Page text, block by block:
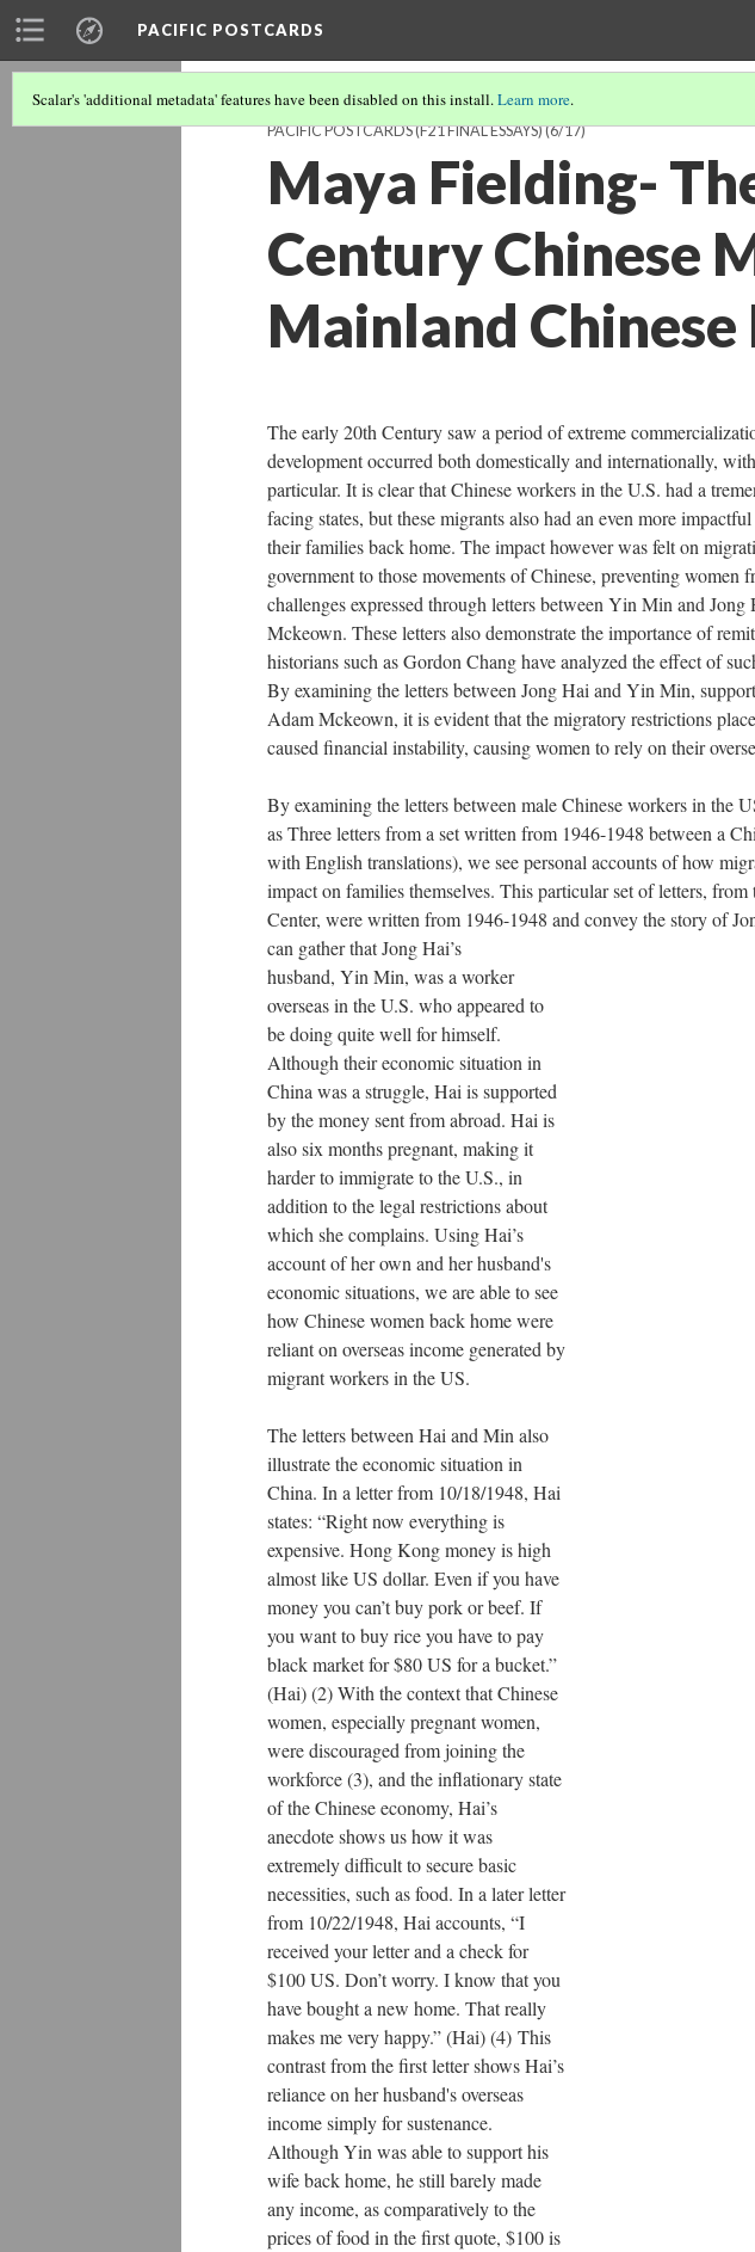
PACIFIC POSTCARDS
Scalar's 'additional metadata' features have been disabled on this install.Learn more.
PACIFIC POSTCARDS (F21 FINAL ESSAYS)(6/17)
Maya Fielding-
Century Chinese
Mainland Chinese
The early 20th Century saw a period of extreme
development occurred both domestically and internationally,
particular. It is clear that Chinese workers in the U.S. had a
facing states, but these migrants also had an even more
their families back home. The impact however was felt on
government to those movements of Chinese, preventing
challenges expressed through letters between Yin Min and
Mckeown. These letters also demonstrate the importance of
historians such as Gordon Chang have analyzed the effect of
By examining the letters between Jong Hai and Yin Min,
Adam Mckeown, it is evident that the migratory restrictions
caused financial instability, causing women to rely on their
By examining the letters between male Chinese workers in the
as Three letters from a set written from 1946­-1948 between a
with English translations), we see personal accounts of how
impact on families themselves. This particular set of letters,
Center, were written from 1946-1948 and convey the story of
can gather that Jong Hai’s
husband, Yin Min, was a worker
overseas in the U.S. who appeared to
be doing quite well for himself.
Although their economic situation in
China was a struggle, Hai is supported
by the money sent from abroad. Hai is
also six months pregnant, making it
harder to immigrate to the U.S., in
addition to the legal restrictions about
which she complains. Using Hai’s
account of her own and her husband's
economic situations, we are able to see
how Chinese women back home were
reliant on overseas income generated by
migrant workers in the US.
The letters between Hai and Min also
illustrate the economic situation in
China. In a letter from 10/18/1948, Hai
states: “Right now everything is
expensive. Hong Kong money is high
almost like US dollar. Even if you have
money you can’t buy pork or beef. If
you want to buy rice you have to pay
black market for $80 US for a bucket.”
(Hai) (2) With the context that Chinese
women, especially pregnant women,
were discouraged from joining the
workforce (3), and the inflationary state
of the Chinese economy, Hai’s
anecdote shows us how it was
extremely difficult to secure basic
necessities, such as food. In a later letter
from 10/22/1948, Hai accounts, “I
received your letter and a check for
$100 US. Don’t worry. I know that you
have bought a new home. That really
makes me very happy.” (Hai) (4) This
contrast from the first letter shows Hai’s
reliance on her husband's overseas
income simply for sustenance.
Although Yin was able to support his
wife back home, he still barely made
any income, as comparatively to the
prices of food in the first quote, $100 is